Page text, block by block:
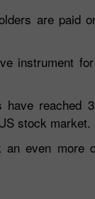
are paid
instrument
reached
stock market.
even more